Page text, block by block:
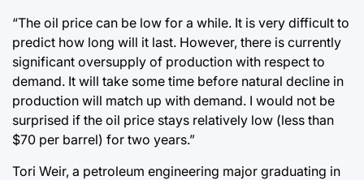
“The oil price can be low for a while. It is very difficult to
predict how long will it last. However, there is currently
significant oversupply of production with respect to
demand. It will take some time before natural decline in
production will match up with demand. I would not be
surprised if the oil price stays relatively low (less than
$70 per barrel) for two years.”
Tori Weir, a petroleum engineering major graduating in